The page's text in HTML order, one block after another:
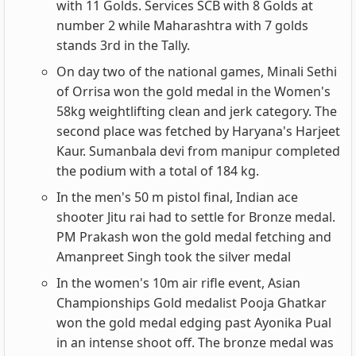
with 11 Golds. Services SCB with 8 Golds at
number 2 while Maharashtra with 7 golds
stands 3rd in the Tally.
On day two of the national games, Minali Sethi
of Orrisa won the gold medal in the Women's
58kg weightlifting clean and jerk category. The
second place was fetched by Haryana's Harjeet
Kaur. Sumanbala devi from manipur completed
the podium with a total of 184 kg.
In the men's 50 m pistol final, Indian ace
shooter Jitu rai had to settle for Bronze medal.
PM Prakash won the gold medal fetching and
Amanpreet Singh took the silver medal
In the women's 10m air rifle event, Asian
Championships Gold medalist Pooja Ghatkar
won the gold medal edging past Ayonika Pual
in an intense shoot off. The bronze medal was